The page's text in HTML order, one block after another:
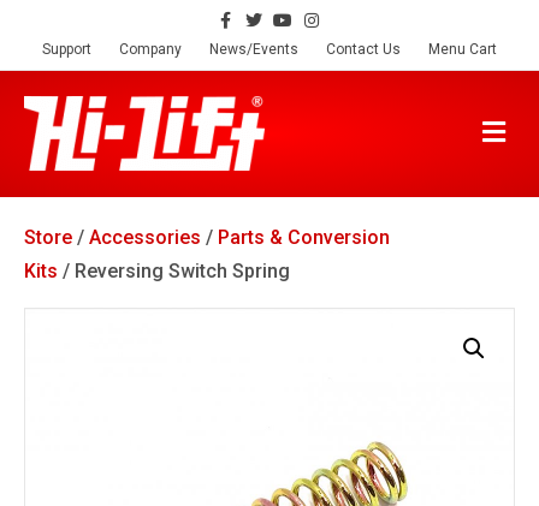
c
o
o
k
T
w
i
r
Y
o
u
s
Support Company News/Events Contact Us Menu Cart
M
E
U
Store / Accessories / Parts & Conversion
Kits / Reversing Switch Spring